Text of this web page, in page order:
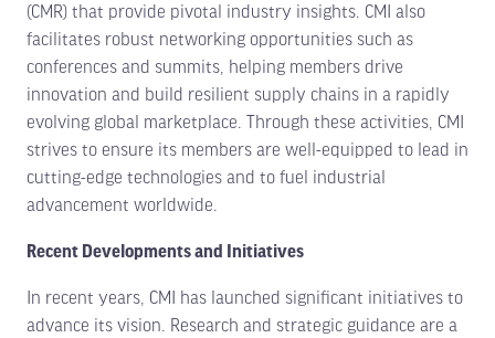
(CMR) that provide pivotal industry insights. CMI also
facilitates robust networking opportunities such as
conferences and summits, helping members drive
innovation and build resilient supply chains in a rapidly
evolving global marketplace. Through these activities, CMI
strives to ensure its members are well-equipped to lead in
cutting-edge technologies and to fuel industrial
advancement worldwide.
Recent Developments and Initiatives
In recent years, CMI has launched significant initiatives to
advance its vision. Research and strategic guidance are a